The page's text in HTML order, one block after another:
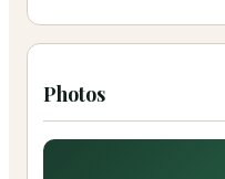
Photos